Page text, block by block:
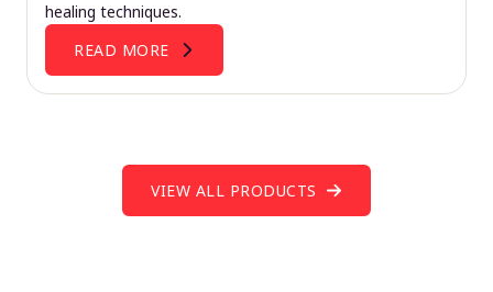
healing techniques.
READ MORE
VIEW ALL PRODUCTS